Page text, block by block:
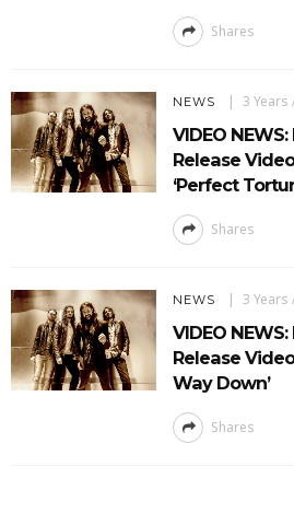
Shares
NEWS 3 Years
VIDEO
Release
‘Perfect
Shares
NEWS 3 Years
VIDEO
Release
Way Down’
Shares